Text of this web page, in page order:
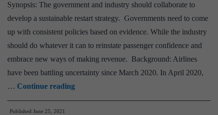
Synopsis: The government and industry should collaborate to
develop a sustainable restart strategy. Governments need to come
up with consistent policies based on evidence. While the industry
should do whatever it can to reinstate passenger confidence and
embrace new ways of making revenue. Background: Airlines
have been battling uncertainty since March 2020. In April 2020,
… Continue readingReviving
the
Published June 25, 2021